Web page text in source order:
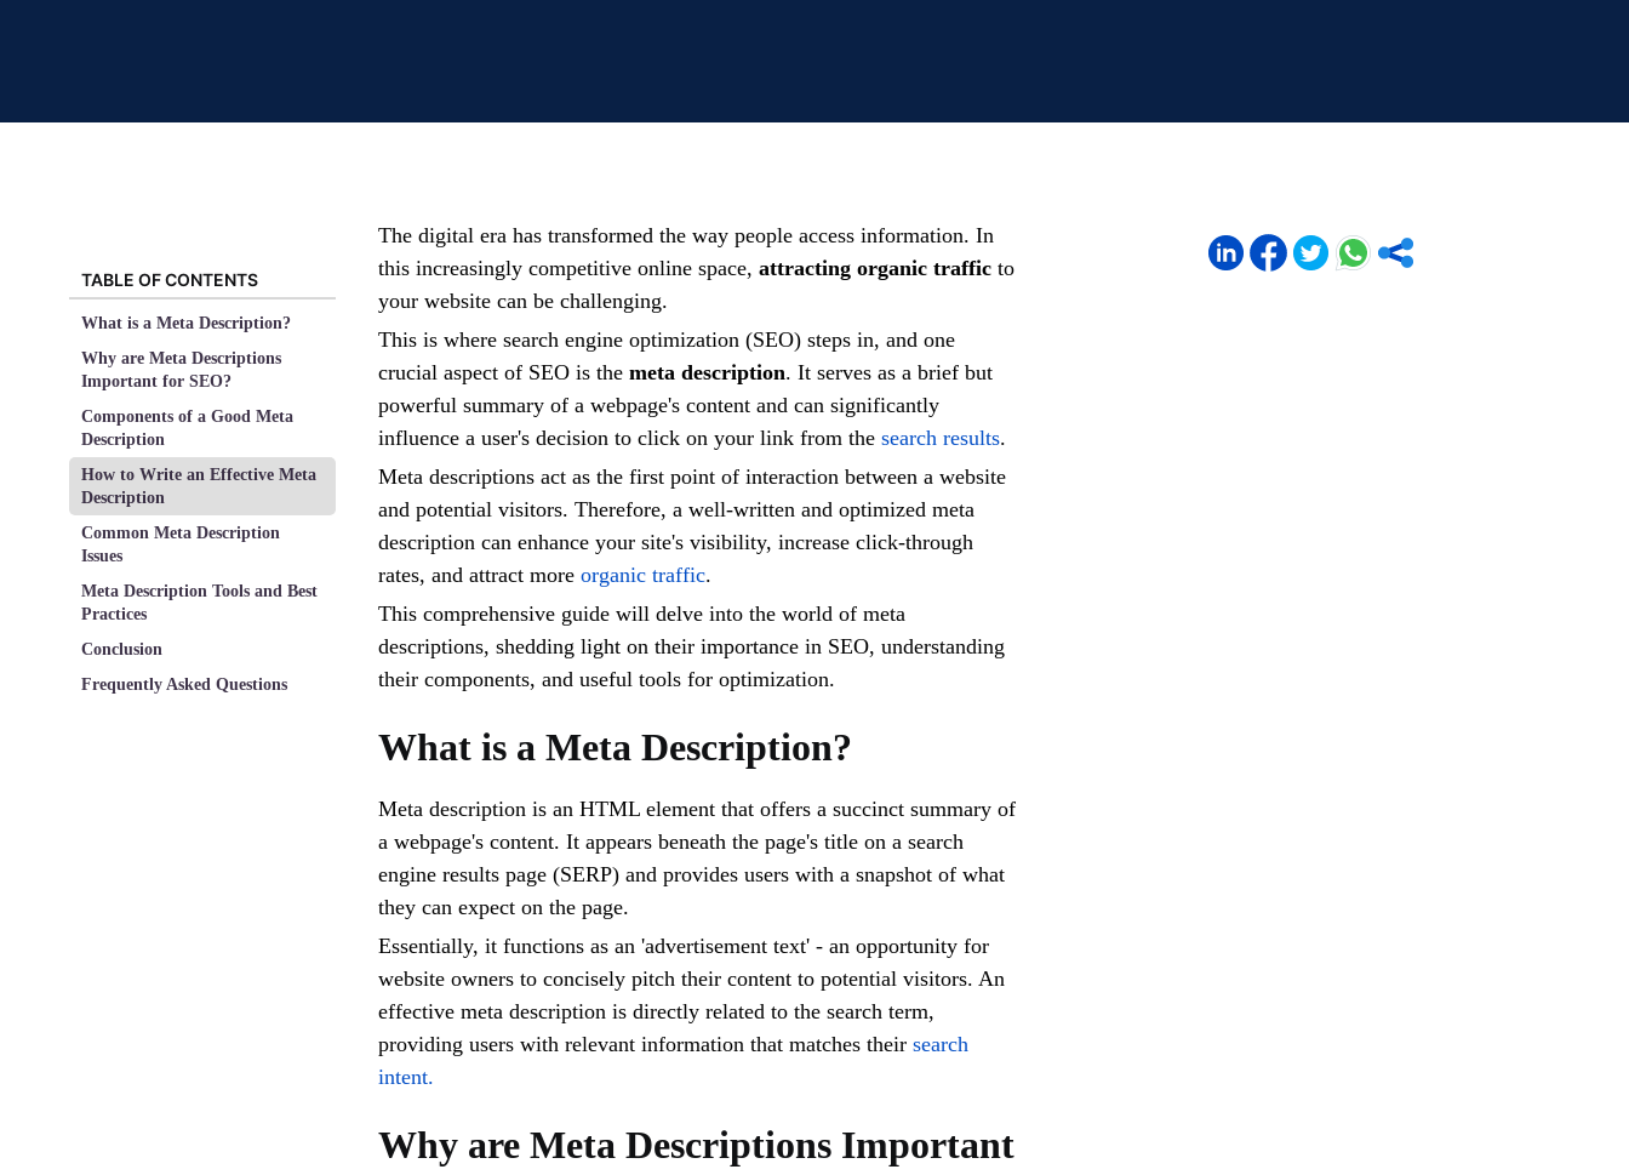
TABLE OF CONTENTS
What is a Meta Description?
Why are Meta Descriptions
Important for SEO?
Components of a Good Meta
Description
How to Write an Effective Meta
Description
Common Meta Description
Issues
Meta Description Tools and Best
Practices
Conclusion
Frequently Asked Questions
The digital era has transformed the way people access information. In
this increasingly competitive online space, attracting organic traffic to
your website can be challenging.
This is where search engine optimization (SEO) steps in, and one
crucial aspect of SEO is the meta description. It serves as a brief but
powerful summary of a webpage's content and can significantly
influence a user's decision to click on your link from the search results.
Meta descriptions act as the first point of interaction between a website
and potential visitors. Therefore, a well-written and optimized meta
description can enhance your site's visibility, increase click-through
rates, and attract more organic traffic.
This comprehensive guide will delve into the world of meta
descriptions, shedding light on their importance in SEO, understanding
their components, and useful tools for optimization.
What is a Meta Description?
Meta description is an HTML element that offers a succinct summary of
a webpage's content. It appears beneath the page's title on a search
engine results page (SERP) and provides users with a snapshot of what
they can expect on the page.
Essentially, it functions as an 'advertisement text' - an opportunity for
website owners to concisely pitch their content to potential visitors. An
effective meta description is directly related to the search term,
providing users with relevant information that matches their search
intent.
Why are Meta Descriptions Important